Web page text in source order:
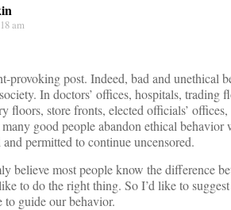
am
provoking post. Indeed, bad and unethical
In doctors’ offices, hospitals, trading
floors, store fronts, elected officials’
good people abandon ethical behavior
permitted to continue uncensored.
believe most people know the difference
to do the right thing. So I’d like to
to guide our behavior.